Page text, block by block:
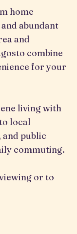
home
abundant
and
combine
for your
living with
local
public
commuting.
or to